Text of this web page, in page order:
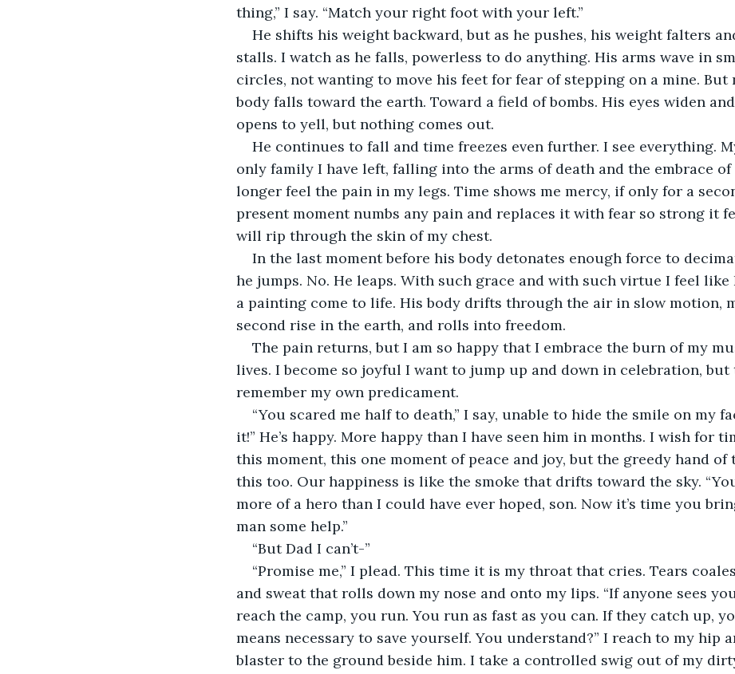
thing,” I say. “Match your right foot with your left.”
He shifts his weight backward, but as he pushes, his weight falters
stalls. I watch as he falls, powerless to do anything. His arms wave in
circles, not wanting to move his feet for fear of stepping on a mine. But
body falls toward the earth. Toward a field of bombs. His eyes widen
opens to yell, but nothing comes out.
He continues to fall and time freezes even further. I see everything.
only family I have left, falling into the arms of death and the embrace
longer feel the pain in my legs. Time shows me mercy, if only for a
present moment numbs any pain and replaces it with fear so strong it
will rip through the skin of my chest.
In the last moment before his body detonates enough force to
he jumps. No. He leaps. With such grace and with such virtue I feel like
a painting come to life. His body drifts through the air in slow motion,
second rise in the earth, and rolls into freedom.
The pain returns, but I am so happy that I embrace the burn of my
lives. I become so joyful I want to jump up and down in celebration, but
remember my own predicament.
“You scared me half to death,” I say, unable to hide the smile on my
it!” He’s happy. More happy than I have seen him in months. I wish for
this moment, this one moment of peace and joy, but the greedy hand of
this too. Our happiness is like the smoke that drifts toward the sky.
more of a hero than I could have ever hoped, son. Now it’s time you
man some help.”
“But Dad I can’t-”
“Promise me,” I plead. This time it is my throat that cries. Tears
and sweat that rolls down my nose and onto my lips. “If anyone sees
reach the camp, you run. You run as fast as you can. If they catch up,
means necessary to save yourself. You understand?” I reach to my hip
blaster to the ground beside him. I take a controlled swig out of my